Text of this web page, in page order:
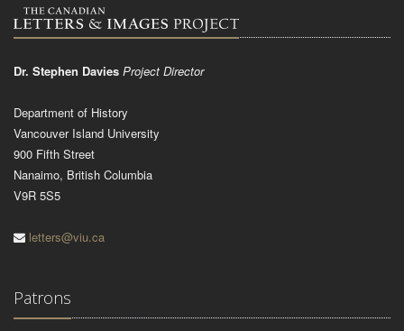
Dr. Stephen Davies Project Director
Department of History
Vancouver Island University
900 Fifth Street
Nanaimo, British Columbia
V9R 5S5
letters@viu.ca
Patrons